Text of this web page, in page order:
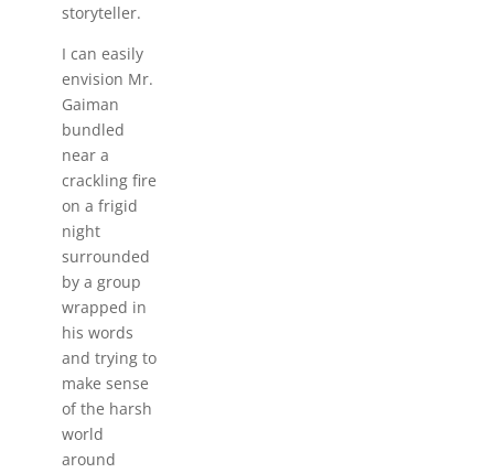
storyteller.
I can easily
envision Mr.
Gaiman
bundled
near a
crackling fire
on a frigid
night
surrounded
by a group
wrapped in
his words
and trying to
make sense
of the harsh
world
around